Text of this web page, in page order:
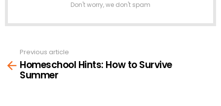
Don't worry, we don't spam
more
Previous article
Homeschool Hints: How to Survive
Summer